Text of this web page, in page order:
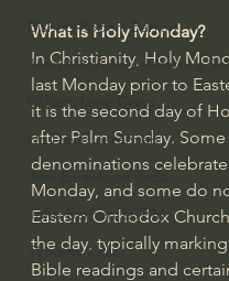
Bishop Robert Barron
John MacArthur/Master's
William Lane Craig
Dr. David Jeremiah
Joni Eareckson Tada
John Barnett DTBM
Timothy Keller
What is Holy Monday?
In Christianity, Holy
last Monday prior to
it is the second day of
after Palm Sunday. Some
denominations
Monday, and some do
Eastern Orthodox
the day, typically
Bible readings and